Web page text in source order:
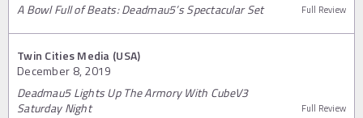
A Bowl Full of Beats: Deadmau5’s Spectacular Set
Full Review
Twin Cities Media (USA)
December 8, 2019
Deadmau5 Lights Up The Armory With CubeV3
Saturday Night
Full Review